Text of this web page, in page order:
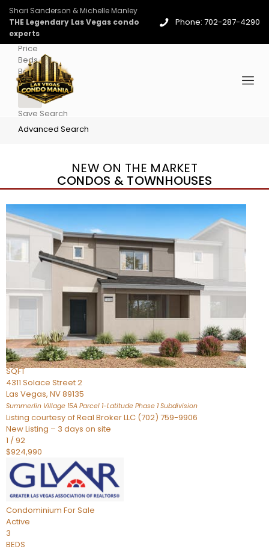
Shari Sanderson & Michelle Manley
THE Legendary Las Vegas condo
experts
Phone: 702-287-4290
Price
Beds
Baths
More
Save Search
Advanced Search
NEW ON THE MARKET
CONDOS & TOWNHOUSES
New Listing – yesterday
1/96
$939,888
Condominium
For Sale
3
TOTAL BATHS
2,262
SQFT
4311 Solace Street 2
Las Vegas, NV89135
Summerlin Village 15A Parcel 1-Latitude Phase 1Subdivision
Listing courtesy of Real Broker LLC (702) 759-9906
New Listing – 3 days on site
1 /92
$924,990
Condominium For Sale
Active
3
BEDS